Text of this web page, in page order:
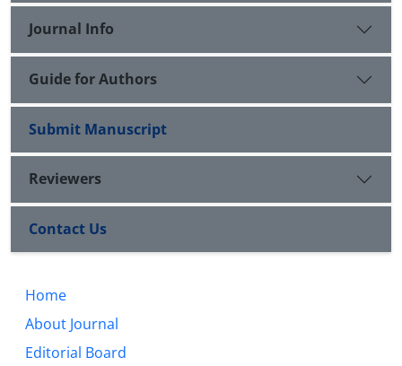
Journal Info
Guide for Authors
Submit Manuscript
Reviewers
Contact Us
Home
About Journal
Editorial Board